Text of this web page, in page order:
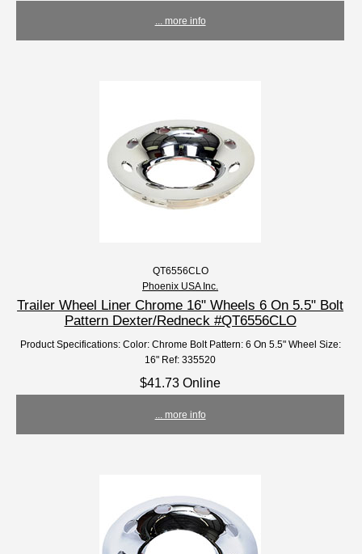
... more info
QT6556CLO
Phoenix USA Inc.
Trailer Wheel Liner Chrome 16" Wheels 6 On 5.5" Bolt
Pattern Dexter/Redneck #QT6556CLO
Product Specifications: Color: Chrome Bolt Pattern: 6 On 5.5" Wheel Size:
16" Ref: 335520
$41.73 Online
... more info